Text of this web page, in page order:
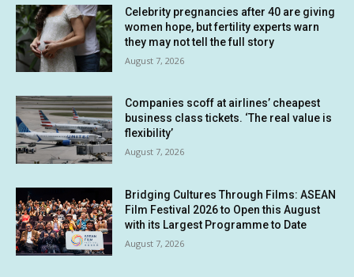
Celebrity pregnancies after 40 are giving
women hope, but fertility experts warn
they may not tell the full story
August 7, 2026
Companies scoff at airlines’ cheapest
business class tickets. ‘The real value is
flexibility’
August 7, 2026
Bridging Cultures Through Films: ASEAN
Film Festival 2026 to Open this August
with its Largest Programme to Date
August 7, 2026